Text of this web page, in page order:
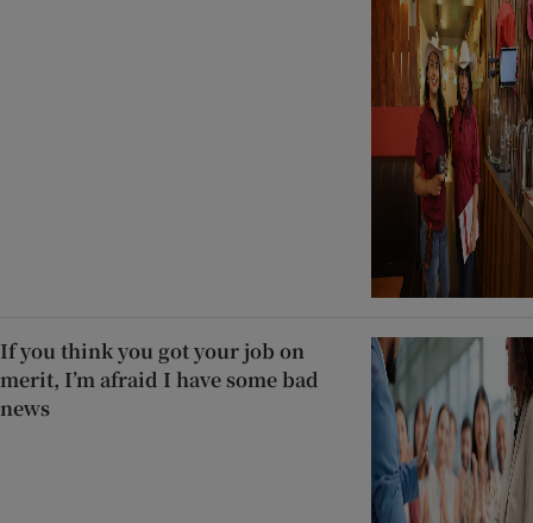
If you think you got your job on
merit, I’m afraid I have some bad
news